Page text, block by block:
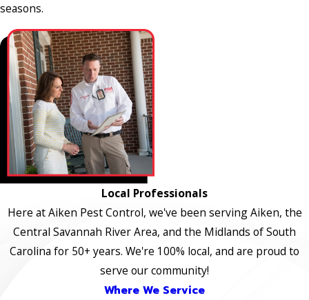
seasons.
Local Professionals
Here at Aiken Pest Control, we've been serving Aiken, the
Central Savannah River Area, and the Midlands of South
Carolina for 50+ years. We're 100% local, and are proud to
serve our community!
Where We Service